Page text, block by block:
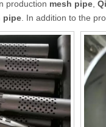
production mesh pipe
pipe . In addition to the